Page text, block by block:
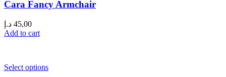
Cara Fancy Armchair
45,00 د.إ
Add to cart
Select options